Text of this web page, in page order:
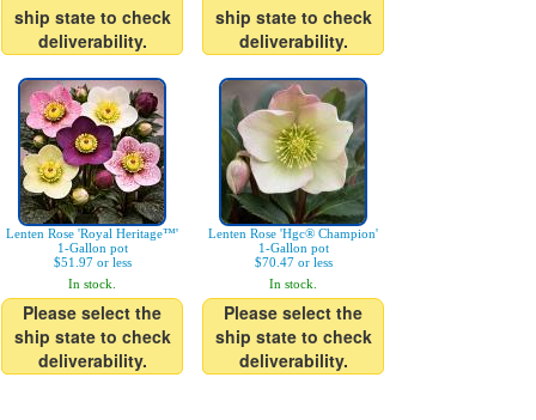
ship state to check
deliverability.
ship state to check
deliverability.
Lenten Rose 'Royal Heritage™'
1-Gallon pot
$51.97 or less
In stock.
Please select the
ship state to check
deliverability.
Lenten Rose 'Hgc® Champion'
1-Gallon pot
$70.47 or less
In stock.
Please select the
ship state to check
deliverability.